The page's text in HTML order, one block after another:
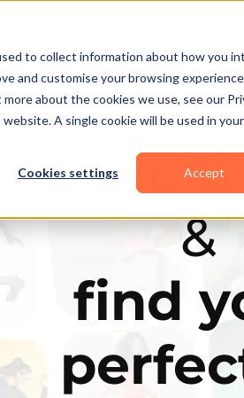
to collect information about how you
and customise your browsing
about the cookies we use, see our
A single cookie will be used in
Cookies settings Accept
Explore
&
find